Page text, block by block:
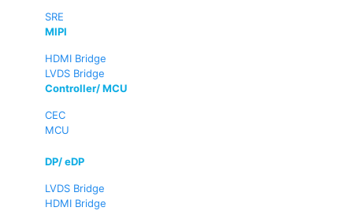
SRE
MIPI
HDMI Bridge
LVDS Bridge
Controller/ MCU
CEC
MCU
DP/ eDP
LVDS Bridge
HDMI Bridge